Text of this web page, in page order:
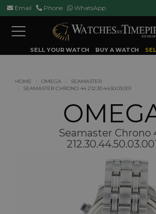
Email Phone WhatsApp
Toggle
navigation
SELL YOUR WATCH BUY A WATCH
HOME OMEGA
SEAMASTER
SEAMASTER CHRONO 44 212.30.44.50.03.001
Seamaster Chrono